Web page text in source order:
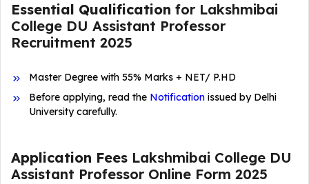
Essential Qualification for Lakshmibai
College DU Assistant Professor
Recruitment 2025
Master Degree with 55% Marks + NET/ P.HD
Before applying, read the Notification issued by Delhi
University carefully.
Application Fees Lakshmibai College DU
Assistant Professor Online Form 2025